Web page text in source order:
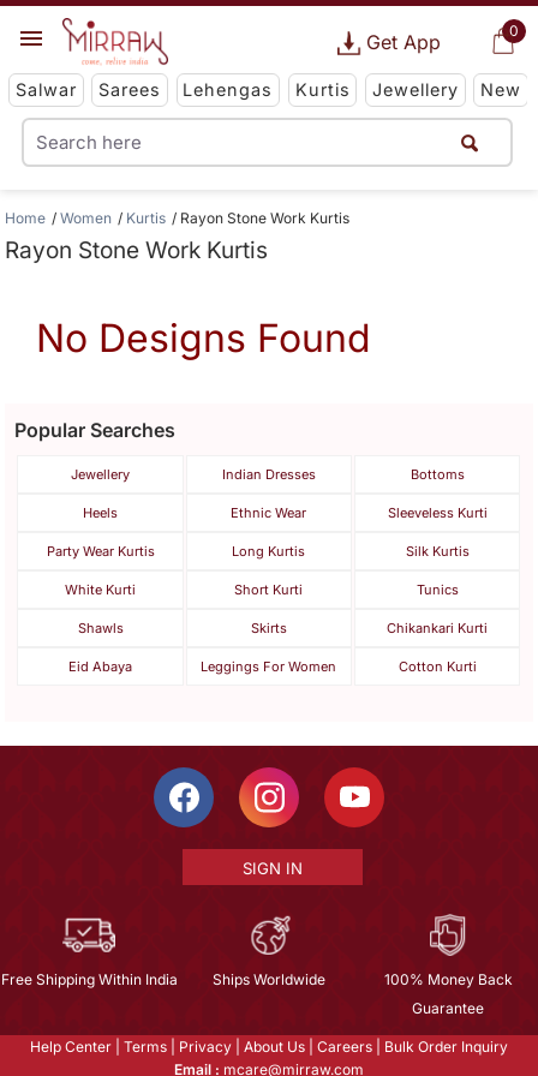
0
Get App
Salwar Sarees Lehengas Kurtis Jewellery New
Home Women Kurtis Rayon Stone Work Kurtis
Rayon Stone Work Kurtis
No Designs Found
Popular Searches
Jewellery Indian Dresses Bottoms
Heels Ethnic Wear Sleeveless Kurti
Party Wear Kurtis Long Kurtis Silk Kurtis
White Kurti Short Kurti Tunics
Shawls Skirts Chikankari Kurti
Eid Abaya Leggings For Women Cotton Kurti
SIGN IN
Free Shipping Within India Ships Worldwide
100% Money Back
Guarantee
Help Center Terms Privacy About Us Careers
Bulk Order Inquiry
Email : mcare@mirraw.com